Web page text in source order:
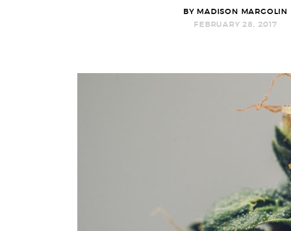
BY MADISON MARGOLIN
FEBRUARY 28, 2017